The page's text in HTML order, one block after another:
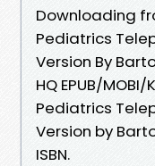
Downloading
Pediatrics
Version By
HQ EPUB/
Pediatrics
Version by
ISBN.